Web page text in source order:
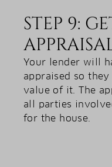
STEP 9:
Your lender will
appraised so
value of it. The
all parties
for the house.